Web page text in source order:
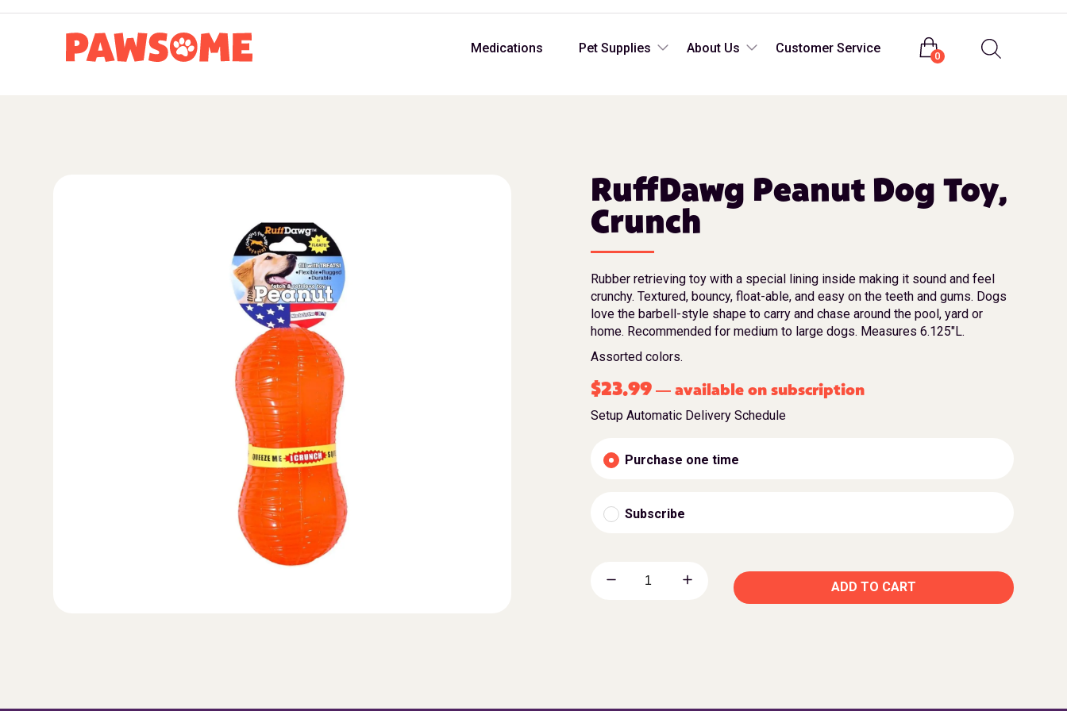
Medications Pet Supplies About Us Customer Service
0
RuffDawg Peanut Dog Toy,
Crunch
Rubber retrieving toy with a special lining inside making it sound and feel
crunchy. Textured, bouncy, float-able, and easy on the teeth and gums. Dogs
love the barbell-style shape to carry and chase around the pool, yard or
home. Recommended for medium to large dogs. Measures 6.125″L.
Assorted colors.
$23.99 — available on subscription
Setup Automatic Delivery Schedule
Purchase one time
Subscribe
ADD TO CART